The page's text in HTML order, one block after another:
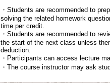
・Students are recommended to
solving the related homework
time per credit.
・Students are recommended to
the start of the next class unless
deduction.
・Participants can access lecture
・The course instructor may ask